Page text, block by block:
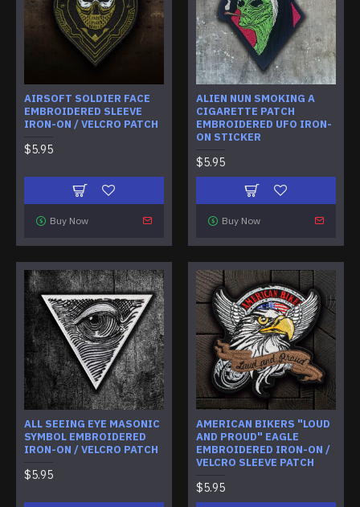
AIRSOFT SOLDIER FACE
EMBROIDERED SLEEVE
IRON-ON / VELCRO PATCH
$5.95
Buy Now
ALIEN NUN SMOKING A
CIGARETTE PATCH
EMBROIDERED UFO IRON-
ON STICKER
$5.95
Buy Now
ALL SEEING EYE MASONIC
SYMBOL EMBROIDERED
IRON-ON / VELCRO PATCH
$5.95
AMERICAN BIKERS "LOUD
AND PROUD" EAGLE
EMBROIDERED IRON-ON /
VELCRO SLEEVE PATCH
$5.95